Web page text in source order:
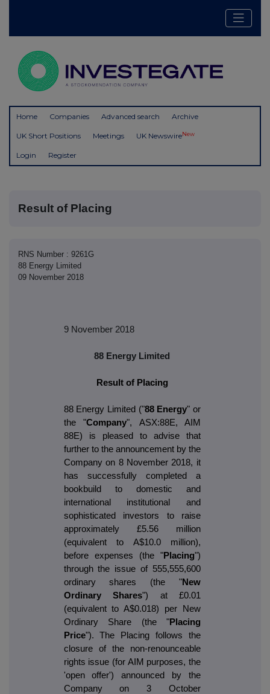
Home Companies Advanced search Archive
UK Short Positions Meetings UK NewswireNew
Login Register
Result of Placing
RNS Number : 9261G
88 Energy Limited
09 November 2018
9 November 2018
88 Energy Limited
Result of Placing
88 Energy Limited ("88 Energy" or
the "Company", ASX:88E, AIM
88E) is pleased to advise that
further to the announcement by the
Company on 8 November 2018, it
has successfully completed a
bookbuild to domestic and
international institutional and
sophisticated investors to raise
approximately £5.56 million
(equivalent to A$10.0 million),
before expenses (the "Placing")
through the issue of 555,555,600
ordinary shares (the "New
Ordinary Shares") at £0.01
(equivalent to A$0.018) per New
Ordinary Share (the "Placing
Price"). The Placing follows the
closure of the non-renounceable
rights issue (for AIM purposes, the
'open offer') announced by the
Company on 3 October